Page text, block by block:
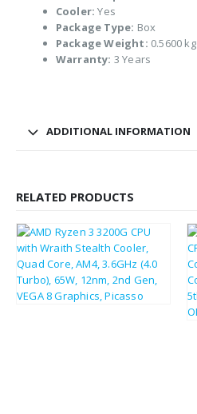
Cooler: Yes
Package Type: Box
Package Weight: 0.5600 kg
Warranty: 3 Years
ADDITIONAL INFORMATION
RELATED PRODUCTS
£44.66 £53.59